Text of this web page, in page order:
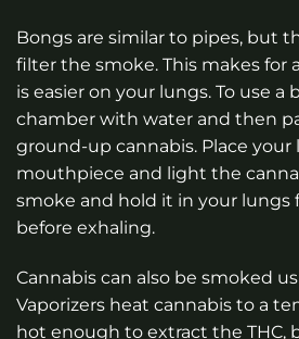
Bongs are similar to pipes, but
filter the smoke. This makes for
is easier on your lungs. To use a
chamber with water and then
ground-up cannabis. Place your
mouthpiece and light the
smoke and hold it in your lungs
before exhaling.
Cannabis can also be smoked
Vaporizers heat cannabis to a
hot enough to extract the THC,